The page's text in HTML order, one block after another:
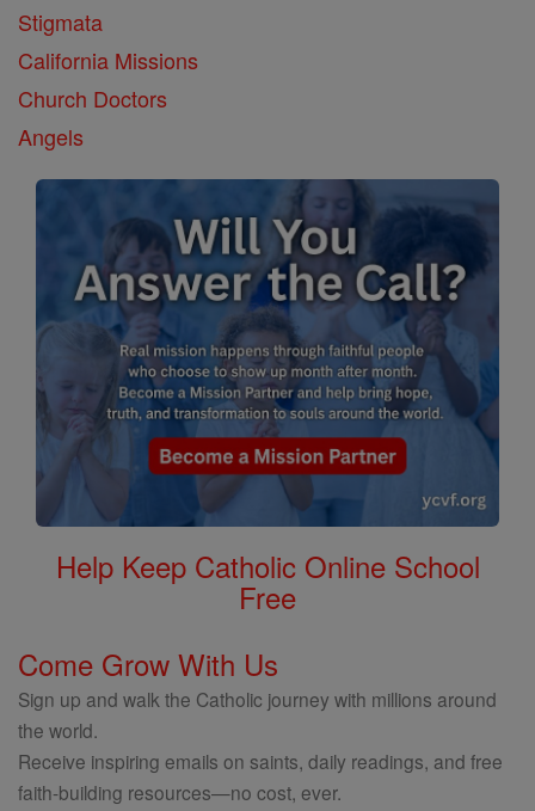
Stigmata
California Missions
Church Doctors
Angels
Help Keep Catholic Online School
Free
Come Grow With Us
Sign up and walk the Catholic journey with millions around
the world.
Receive inspiring emails on saints, daily readings, and free
faith-building resources—no cost, ever.